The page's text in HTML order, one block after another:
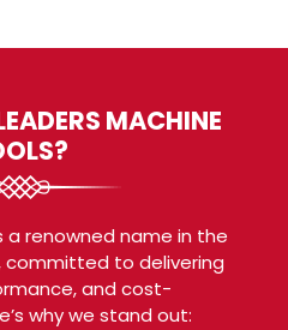
MACHINE
a renowned name in the
committed to delivering
and cost-
why we stand out: